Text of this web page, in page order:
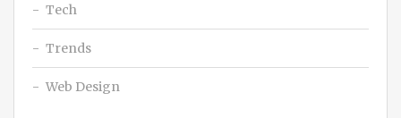
Tech
Trends
Web Design